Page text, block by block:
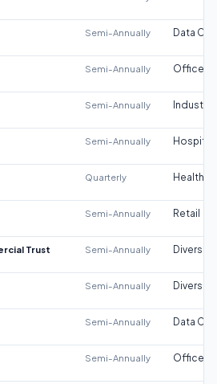
Semi-Annually Data
Semi-Annually Office
Semi-Annually Industrial
Semi-Annually
Quarterly
Semi-Annually Retail
Trust Semi-Annually
Semi-Annually
Semi-Annually Data
Semi-Annually Office